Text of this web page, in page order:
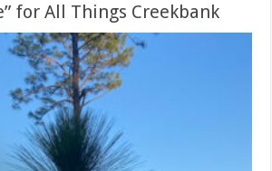
for All Things Creekbank